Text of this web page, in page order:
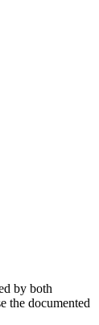
by both
the documented